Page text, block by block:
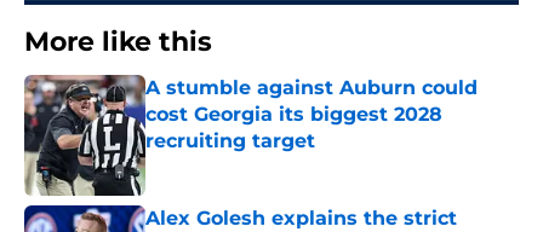
More like this
A stumble against Auburn could
cost Georgia its biggest 2028
recruiting target
Published by on Invalid Date
Alex Golesh explains the strict